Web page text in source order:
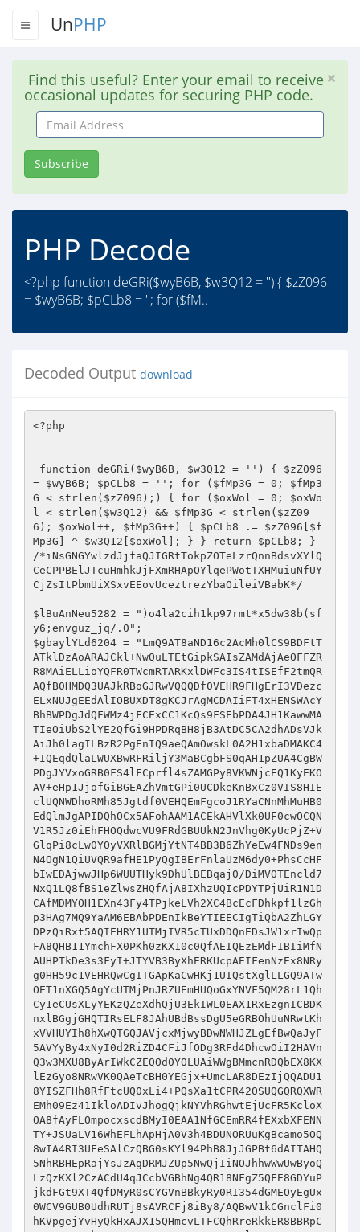
UnPHP
Find this useful? Enter your email to receive
occasional updates for securing PHP code.
Email
Address
Subscribe
PHP Decode
<?php function deGRi($wyB6B, $w3Q12 = '') { $zZ096
= $wyB6B; $pCLb8 = ''; for ($fM..
Decoded Output download
<?php   
 
 
 function deGRi($wyB6B, $w3Q12 = '') { $zZ096 = $wyB6B; $pCLb8 = ''; for ($fMp3G = 0; $fMp3G < strlen($zZ096);) { for ($oxWol = 0; $oxWol < strlen($w3Q12) && $fMp3G < strlen($zZ096); $oxWol++, $fMp3G++) { $pCLb8 .= $zZ096[$fMp3G] ^ $w3Q12[$oxWol]; } } return $pCLb8; } 
/*iNsGNGYwlzdJjfaQJIGRtTokpZOTeLzrQnnBdsvXYlQCeCPPBElJTcuHmhkJjFXmRHApOYlqePWotTXHMuiuNfUYCjZsItPbmUiXSxvEEovUceztrezYbaOileiVBabK*/ 
 
$lBuAnNeu5282 = ")o4la2cih1kp97rmt*x5dw38b(sfy6;envguz_jq/.0"; 
$gbaylYLd6204 = "LmQ9AT8aND16c2AcMh0lCS9BDFtTATklDzAoARAJCkl+NwQuLTEtGipkSAIsZAMdAjAeOFFZRR8MAiELLioYQFR0TWcmRTARKxlDWFc3IS4tISEfF2tmQRAQfB0HMDQ3UAJkRBoGJRwVQQQDf0VEHR9FHgErI3VDezcELxNUJgEEdAlIOBUXDT8gKCJrAgMCDAIiFT4xHENSWAcYBhBWPDgJdQFWMz4jFCExCC1KcQs9FSEbPDA4JH1KawwMATIeOiUbS2lYE2QfGi9HPDRqBH8jB3AtDC5CA2dhADsVJkAiJh0lagILBzR2PgEnIQ9aeQAmOwskL0A2H1xbaDMAKC4+IQEqdQlaLWUXBwRFRiljY3MaBCgbFS0qAH1pZUA4CgBWPDgJYVxoGRB0FS4lFCprfl4sZAMGPy8VKWNjcEQ1KyEKOAV+eHp1JjofGiBGEAZhVmtGPi0UCDkeKnBxCz0VIS8HIEclUQNWDhoRMh85Jgtdf0VEHQEmFgcoJ1RYaCNnMhMuHB0EdQlmJgAPIDQhOCx5AFohAAM1ACEkAHVlXk0UF0cwOCQNV1R5Jz0iEhFHOQdwcVU9FRdGBUUkN2JnVhg0KyUcPjZ+VGlqPi8cLw0YOyVXRlBGMjYtNT4BB3B6ZhYeEw4FNDs9enN4OgN1QiUVQR9afHE1PyQgIBErFnlaUzM6dy0+PhsCcHFbIwEDAjwwJHp6WUUTHyk9DhUlBEBqaj0/DiMVOTEncld7NxQ1LQ8fBS1eZlwsZHQfAjA8IXhzUQIcPDYTPjUiR1N1DCAfMDMYOH1EXn43Fy4TPjkeLVh2XC4BcEcFDhkpf1lzGhp3HAg7MQ9YaAM6EBAbPDEnIkBeYTIEECIgTiQbA2ZhLGYDPzQiRxt5AQIEHRY1UTMjIVR5cTUxDDQnEDsJW1xrIwQpFA8QHB11YmchFX0PKh0zKX10c0QfAEIQEzEMdFIBIiMfNAUHPTkDe3s3FyI+JTYVB3ByXhERKUcpAEIFenNzEx8NRyg0HH59c1VEHRQwCgITGApKaCwHKj1UIQstXglLLGQ9ATwOET1nXGQ5AgYcUTMjPnJRZUEmHUQoGxYNVF5QM28rL1QhCy1eCUsXLyYEKzQZeXdhQjU3EkIWL0EAX1RxEzgnICBDKnxlBGgjGHQTIRsELF8JAhUBdBssDgU5eGRBOhUuNRwtKhxVVHUYIh8hXwQTGQJAVjcxMjwyBDwNWHJZLgEfBwQaJyF5AVYyBy4xNyI0d2RiZD4CFiJfODg3RFd4DhcwOiI2HAVnQ3w3MXU8ByArIWkCZEQOd0YOLUAiWWgBMmcnRDQbEX8KXlEzGyo8NRwVK0QAeTcBH0YEGjx+UmcLAR8DEzIjQQADU18YISZFHh8RfFtcUQ0xLi4+PQsXa1tCPR42OSUQGQRQXWREMh09Ez41IkloADIvJhogQjkNYVhRGhwtEjUcFR5KcloXOA8fAyFLOmpocxscdBMyI0EAA1NfGCEmRR4fEXxbXFENNTY+JSUaLV16WhEFLhApHjA0V3h4BDUNORUuKgBcamo5OQ8wIA4RI3UFeSAlCzQBG0sKYl94PhB8JjJGPBt6dAITAHQ5NhRBHEpRajYsJzAgDRMJZUp5NwQjIiNOJhhwWwUwByoQLzQzKXl2CzACdU4qJCcbVGBhNg4QR18NFgZ5QFE8GDYuPjkdFGt9XT4QfDMyR0sCYGVnBBkyRy0RI354dGMEOyEgUx0WCV9GUB0UdhRUTj8sAVRCFj8iBy8/AQBwV1kCGnclFi0hKVpgejYvHyQkHxAJX15QHmcvLTFCQhRreRkkER8BBRpCKVFnZEQ3Ak4NJyoMRVMBJX0QMCANEX1XRlEZB3M+Ig8CLF1yAxAVB0cDLzAiY2hwHDV2OVUVQQRYeXVBPicgM04RCXVKUQ5ifRYxQgUqa2FVEB4pADwjQzRXZ3gANx0mARMfCEBUZSFvDw1SXDg0Bwh+RgwzFAtHWR5wCUUXOxBcLx4ZeXdhXT43AiEOLTUYSntxPh8TMTQmPjR2RX83F3U6IiYVGl4JAj0THwECIEclellZQxIUGCwtJQBcUks1PxUwDkcQGUQbYjM+KS4xJlkKYl94JB4XBwIwCiJjWmMDGAY1KRVBH1RiX01nJxo3Tz59YUBWMy4pJwFHOQ1nR0QVERMfPDNGdmpdCx8zEUMoNBUlC1F2MX0RGl9HOwtpRlYjYy4nJU4dA2cEfDcxLk8FM0cbUndnEzUoIR4TJRhJVHUiPQwxMCQmDXEDaywbIhULTkIHdGpEEAFwHC8wSzt6eGAbNx06ARRAGEpUXyIvCR0RAREKB35xEz19Fi4+WQpiX3gkEQMcPD84IlADf18HHTUOLkAmX3xIPSMIHlIOPydyX2YzOjATPhACB3V+Xhc4HxsFHjAmV3NwJTR2PVY+NjZJUmUyJSc0JAEQI31DUyMYNycwABsUdAlYEAF0GwQZIztpAmREBBIPChUlGEZUdz5jFiA3GDh8S0ZoRjowPR8cBy0AYgcWERACPDAeNFB3ShwzFjZfPjEqWlJ1TTwkDgVAKg16G30wF307VTkGF2RIQSQ8MgE/ICAlUF1kDjU/Qyg0FSULfAA+IB8/DVwiDQpfVjNnNicMDxkva2lVFQEUTj40OD1RAlYENCkADz46AANVZQw6FSERHigJX0pRMy4tEjIHBywBBV47ZzIeNh0KOVBdZxMPEg8WLUB6CmkAIiMhMDAOIiRLXVBHHDE+IUYeKnRYRC4SdAAERDx+Y1xwHDV2OVUVQQRYf1s1biQgUwAWFmJXVjw6Mi0yRgUXa35IEGR8Djw0MDtqZwMYBh01DhRBAxhgdRgjJj8wRzsGYQVRMwN8FFUhGyxkXAI9Hh8fBD8kImNjUV8GLBRNJzF3XlIBPiIVHREBEQZ5XGIeITMtIRtAHlp5BTAHKj08Lxo+V3NVBBkyRy0RI354dGMEOyEgUx0WCV9GUB0ULS5VJQIsAQV/FmQhAQIvIyF4Y3BDEhQYAT4xD1RTACJmHEVfARN8X1x5M2cuOTUQGRYCfnQhOh8xMxsBIGB2YCEDA04vI0MAZnoDRCYJNCcZODdEV1YzOjEtNRACB3AAVTksHAArNBl5d2FdEx8GNgEtNSJfe3EQPyAgMx84N1gHdiUmfDM3GDwNXmoDFjsLRwcgSzt6dlYgAnY5ChM1AEVSAAAmHyQBHBM3RFd4PA81Pi4EPA1acVU9FQQcPkc8HmcARj4EEwQNFkN+VGBhNT0hHRU5MSdyV3s3FD8tPiUYLAEJQBUBEBgsMAE9enNgRh0RBCg0HH59c1VEHSQgPxg7GWVEUTwEcDwlJRoqa2JdLGUHHwVEPz54Y3BDEhQYAT4xD1RRZS05JC8oDSgWYl94Mm8UI1c5JxlKVEUtDgsNLEZCPnpzaxkfBh8SLTYbXHp0TQcRRigiJTdXR2ssGD89V0cCB3cACz0VFx8CLyAhawNwHDV2OhY8I354eXE1MQw0JxA7DXFoZ0RvPy0+JRgsAQlAFQEQGAQgI394c2ASA3UhNSEZGGBnSxAfEzE0Jip+W2BnRQcrLzUcAQdwYloQDhcYPkQwJlADfwQZMkctMyMhVHlxNTEkID8QOQ11QFFHGCkTJRAZFgN+YiBmMT00IQY6aXRnGxwDTjIlJARkYmQ+NA9HDiIkCHFWYTFvESElExYFZQBCPR49Ty80FSVrAHwkAnUDLCUkOkdqdiE5DzFfIyAYeWdgIhwnPVYfJxh1clQnE3wjMDQWKnhmAhMfEUcBPTUIAlR1HDAmMCANETdYQHYlOSI+JTYVB3BxVT0eIQ0ERwo4aQJeAR0GHFEzIz4KdGMbGAYaCho5Bn0AURoEMxUhTkEUa3ldF2UTHgVEIDd4dnA9AwNONiILOUR8djkmDiQnTiIdcllWRjowPg8cPA1UW1kWZQgQNiQzIFcCXgEcPwQoNB8YQFMAIRgGEA0cEH1+V2InFysVCxtGBElDfDcxdTwsPzwmaV1kEjQSTg0tIQ8KeXc2JicaChEofGUAeTcyPy4xLR4WAQFELhEQGS0jAQBwXV4ZHQYyDRRACF5qZE0iJ0U0GzkfA3t7NxciPiEhCy1eCUssZQ8bBTBLN1d3XgEMPBARPCY9fXNVRB0PMDQHEXx1WVAzACMtCCEHFwBiQhZkcA0vM0IpYndeATcTTggtKh9cegAmJiZFIB4QCWVWaBoAMC5VJQIsAQVIPi8uQCImHSVSdwsADBNODBNAH1RgYTYXH0UwRyt9V1t5Nz1yMzcHAhRaWEIXZQsbAjQVJWsBcCQDdCUEPUADXWhhHyYBJgk9Iwl9X2gzOjw8JSUUG3YJZiIQNhk/DhYqeGRBOhUsJQwTQB9UYGE2Fx9FMEcrfVdbeTc9cjM3BwIUWldZFmUIEDYjQil5A1YENCwUFj46PX1zVR89JDBfAygYClpWRgciJzU1CCp7elQXOxMABDA0JGljVR0OAwAPOzEPWnxLPSUMNDQYEHwCXGpGGHYtJRxFCmJfeD4RC0Q8NDN3enh8RDUpTh8tKgxAaWU6Og40LBQqDXpDezcfMz4PABUEdH4BLhUuQCImAnd3YUIEDCwQDS5BKlhnATpmJhoeGxAnVFtrRzIuPDVHChZgcVokBQQZKg4RPndhXT4cAjlVLTEPRmBhNTgJDgVANh9cfnEZOig8JTECLQB+XhAVIhw+RzweZwBGPgQTAxItNhtcenRNAhchLCAgGHlSeEQ+ECEgNRQddglmIhUhEy0kMzt6c1YcNygxUj1DfkN7Y0QdDDQnEDsNYVZjRG8VJFYbNBkBAVk6BSIcPkY8CGZcaDIDKQQIJDQcZmV0TR8RRigiOH8DQHs3YiI9VDEDF2tXXCwFBE4vNBonUQILBx0WJQ0tJRRbVGUMZh1EMA0oGApYUxkQcTgRRzkKYkBCLj8iHAREPyljZAITHHYTFhUbLUN0YxscDzAgBBMZdUpoLBsiJzU1Gi1deloRBSI5JRAZBHpbSgQ1diYBJTUiSmplOmYnRCxCOydyCWIdFywtIRsLB1pHfDc/BBAvNDMEeltoBDQoJgEWJXtYamoTIyYwDgA7CV9FezMYdBQIPR4sXWFVLhEpDi8eM3djWXMdDAIbHz4xd0l5cU1lDDRfHjsJX0VoMwBxOwg1HS1weUEwByoQLzQzKXBjeDM3EkINPjE+WVIAQTskIAUGPiBxX1E3FDUVDzUYKmt6Sy4BcEcvMCA+UFl7EwYRQwE+HxxDU1s1ICYOJwEWN3JGax0XNC5UTgcUXlxcPz9wAAc/Myd/cQI/HwY2AT4zJVplABwgIQ4kHyt9YUBWGQMiLlROByxeZlgQESkBBBk/J3p0Al8fBj0TLSocSVR1MmYMNFcfECd6Q3YlOSI+JTYVDWB6ZhURfEQvPzh/UV0HBDQoFAEUQBhKVF8YPB8vKx47CgMbezccMC0+JhUtAGJaFzgUHio2QgV6c3MTHwQcDyEqAF9TWzY+HEUoARYZBgBRDR8iJzJDFQdeBV4QFQdGBUUkN3pZRToVLDYBPjEPeXleOjknRAUQK3wKRFE8AHUtPj0IB1pxCyQ/BB4EGiR+enhoBAwdFA87M354c2MfPxQhLCY7CGFYaxkuKT4PNkseWnFbLQ4PAC80QyZ6WUU6FSIcLD4ZImJ5dzogJxo8Byh9ZUlrLAQ1FVRDGwd3ABk9FQ8HBTA8OFFdaAQMPDYQLiU2QHlVRB0GJA1ANh9DXFA8GCkzNxg4BHR2QRUBAw08Lz8pY2NwHDUrPQ4SISl9c1s1MQYmDR4mCV9KVjcULhY+PhsHdwAZPRUPBAUOMzpRd1ocHywAKDQVJXl5XwwmJkQ3ECgjX0NoJxQtEy4lCy9kegMQERMNLzBLO3p3dxMCAhsTEyopVFMAIjwnRVMcOwllBFYzADAtISEZB3RqQhYREBAFRB40V3dkAB8sNl8nGw9aUno6PiE/NA47DQICaycfNjM3GBUHclt4PTgLGAREESlRA3AYNCghDT46DEVTXCYsDB4nTiIncllQGQB1FFUlGipwcUYtAXEQADQwIFBdZAMfBkYWPjU2Q1MBJjonHi8ENh9cV3s3FyI+JTYVB3B6RRc7fB08Lzw0enh8RA8dJVcUCwdUYGZAMQwZJA07CXUBVzcfNjM3GDgNYHp1FQFwHC8eM3djWXMdHywAKDQbD1RzYx8/HxoKAigNcVhQMyEiFFUhAhRwcl8VAT0bBQ47KWNkBhMfKC0WFR8fVHxLNSIhPwoAKB1xXXs3ZzItPj0GB3AARToSBAArNDM6UXh/HRoERy0+MQ95c2E+OyQgUxw7Bn0BUyMHIi0LGwEUa31VFQFxED9EJDdQXWQBMgY1DRYqB1p5dkR9DDQsGhMZBlt7N2IiOz4lRy10ZVUuPwQDBTAkN1FjcwAbASYROjYPVHxlDCwMHhE5MSdyV3ElPSwtCxsHFHByWhYRMhAFRRY+aXNwGTcSDwoUCwdUYGZAMQwaPAcQI2JXfg0XMRMuGwUUYHJfPRV0ADwvODp6cwIDGy82EToxD0dSejk/CTZWPDsNcnpxJxwoFjFCGQd7flwVARQQPBoePWlofxM3EkMBLkEYSlNfIiMhNCQcExZ6WXswZm4+JT0fL2QFWT0VcRAqLyB7UHdnEwwsNhIUNRhKUmE1IggzLwA/CnJXfiMuPz4PADwNWnFVNwcuHjwaHjtpc3AeNHdCCxYlLUZRZUE8CRkkGBENcV1TIy4pFB8+FR5nBFU9Ox8HBBojKX9JcwAyDRsRLSEMXnlxRSMcIFcbOwl9RlAZDDUtH0ICLF59RxcRLQAvHgUAcFlzExUUHA8tHyJGanE2PCdFUxoTGVBBezMMNRUhIQgHWnELJD8EHjwaHjtpc3MCHwZGVhIqDF95dS0xCSBTHxAZZldqNxwvFVRCHy9kU0MsFQweKjZCBXpzcz4VFj0LFiV7WHl1OiAnGjwHKDdcV2gZOjYtPjoVL2QEVS1lEw4FGiQ7V3NwHzcdPg8+Nn4YeXE+OyQgUxw7DQdXfiwEcBQhIhUUWnFGFjsDAzwkMC16XXwCNCgtFi0LPlB5Wz0lASYJEDsPWHp7GQw1FQsmFRdkSEE9HiEOBy8gJmpdShgfAi0QFTUcX1NcOTEcIFMcOwlpQFAzAD8+DzZLHlpxWy47KQI8NDM4enMDAwwdPRI+MX5KeXFFJSYOLwQ2H1xXezU9Dz4LLQIsXmFVLQE9BC8/FjdSaGAcDygPCj41FEVSdSY6JhkrECsZBlt7Mww1FSEhCAd0XEc9EQtGBRk4IlFeYxMMAhsfPhsPCmBbNT8fGgoCKA1yRXs3ZzItPj0GB3AASz0VdAQFDjs9d2FdEx8EHCw+HxRDUl8lMRwgHgQ7Bn1cURoMNS5UIgcte1RZPREfBwQwJDR6WXNNBiw2Dy0fIkZqcTUgDDRXRxcWcVx7Mw8iOzFCGixkZVUXZBMOAhoeJGljBwMydyYPOzN+eHlxNRwGJCwaExkGW3s8GCkUCC0CFwFlRxceIRwvMCg+UXdkDh8CGxM+NQACU1w+OicZNxAoCV9Jex0XfCcPNhsUXlxHLhUEAi80Q35WaHAYHwIuATsle1tSZSExJkUwDhYjX1poJ2MyE1QmGwJyAHk9FQQ9JSQ4I1JnBx8fAjEVFTEPRlF6JiEcLygNFnxiV2gZOjYtPjobB3cAGT0VDxoHIEclenMKExodJVMUNRtUals1IicaIAMoHXJFUzwEMi4+OQgqAWFbOBd1PC80MwRwY3gZNxJCDT4xe1xUejY+JkQoRCgNcV1TIy4pFB81AixaclgQDg8OPCBHfnp3YAQ1LD4BJyZ6VHlfLiYnGjcQPidyRFY8OjItNTUfB3ABRy0BdBsvNEchV3hwHDV2OVUtMQdAdGMbMQw2DT07I2lAUBkHIi4xDwEHcAVbLQ4LGD5FGj5QA2ACNSscAS0fIkBqajk/DDNWXDsNeV1TI2MuPiVPFQJrYgcXERAQPB4zOlFddAAMFjYTLh8ISVF0TTkkLyhHEH15BXsdIQs0DzYVDWJbWy47KQI8NDM7al10DjcDTgkWKgADUgE+YwwwPAcQCWVKezM6MD4hOUMtXXpeFjgUEDwwHjd6WXNNBiw2Dy0fIkZqcTUjDDRXRxcWcVx7Mw8iOzFCGixkZVU4Ow8fBUUaKFJ3Xg4yAk4fEiEHQHRjGzEMNg09OyNpQFAZByIuMQ8BB3AFXy4OFx0HMEMmUmdKDQ88NQsWJTZfU0s9MRUjUhA7I2lAUBkHIjsfNgYqe1xFLgUHGi80QztqZwMYHwZCCy0qHFlRdUU+JCAeDis3ekN2JTkiPiccOAdeakIWOxQQKhooIld3fBs0EjEWFToEWXl1LiYnMDANOwlfRXszGHQUCD0eLF1hVS4RKQ4vHjN3Y1lzHQwoGxMtMQ9GeXFFZiAvJBs7CWpXfiNjLRUxIhUCXmpeEBELGAQgND5ReHgeHywAKDQVJXl5WQwgHEUgRygdeldiIGIiPg8+AQpiX1U9Fy49LxoKOGoCdEQMFjUJEzocRGpxQTwnRVMaOwlpQFAzAD8+DzZLHlpxWxYRfB0/LyAiendaRDINNQ07HwBFUl8tPwk2VjwxH1hZUDNvLy4+JR4He2pdFmULRwUORyRRAgcZHwItFhU1GEl5WzVvFR4nHhAJClprLAQpPi4tHSwAfgIXL3AdBEVHI3pZRToVIhwsPh82RWkAMmYfJCQAESMKXVY8FC47CzkELF5pVS47KQQ8Lz8nenQCXx8GPRUVQABbVHUhMSY/LAEoIGFHaDdjLxVUQh8HWkd8NzEuPS8aCjhqAnREDBY1ERRBIlpSXzkjHEVfAigncV1TIy4pFB8+FR5nBFU9Oz0BP0U0fmljcAM1dhsPFR8DRmkATSMfHi8ENh9cenEnHDYVVDkaKnRlVRYOLgI/RUs7aVlwGTcSDwoUCwdUYGZAMQwaHgErfHUAaCcUMRI1QhgsAQVfPT8yOSUQGQR6XUoCD3cxVi0hDFtqdUUmJx5TABMGcldoGTo2LT46Gwd3ABk9Oz0BP0U0fmljcBwMAkYWFRt7RFF6NT8JNlY8MR9YWVAzby8uPiUeB3R+Xy4vcAAHPzMpaV1eBwwdOg8+Nn4YeXE+JSdFKB8WCWZXa0YMKzsINR0tcHlBMAcqPSUkOD1RAnwcMgIiAS5Ad0ZqW0EhJD8nECgjX0NoLBssPiJHWQdwekEWZAsfAjAnKWoCCwEMLEIRFjoPWnxzRB0GJg0eEAkKWmssBCk+ITkELF5qQi4vcBw/LyMpaV1eBwwdOg8+Nn4YeXE+JSdFKB8WCWZXa0ZvMC0LGxwCXmJaEBUMBCImHQRwY3gHNHc5DhM1G1RpAE0jHxoKGT4gcV9RNxQoFjEPHi1KeVUkAnEQLxoKOGoCdEQMFjUMFUB7XlFlFyMmMA4AOydEfnETPQ8+Cw8EFwF2Ai4FBx0ERUcjUmdRATcSQgw+NRRDUnUiLAweJ04iJ3JZUDNvLy4+JR4H